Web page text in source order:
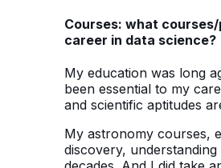
Courses: what
career in data science?
My education was long
been essential to my
and scientific aptitudes
My astronomy courses,
discovery,